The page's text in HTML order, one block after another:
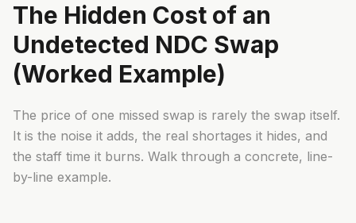
The Hidden Cost of an
Undetected NDC Swap
(Worked Example)
The price of one missed swap is rarely the swap itself.
It is the noise it adds, the real shortages it hides, and
the staff time it burns. Walk through a concrete, line-
by-line example.